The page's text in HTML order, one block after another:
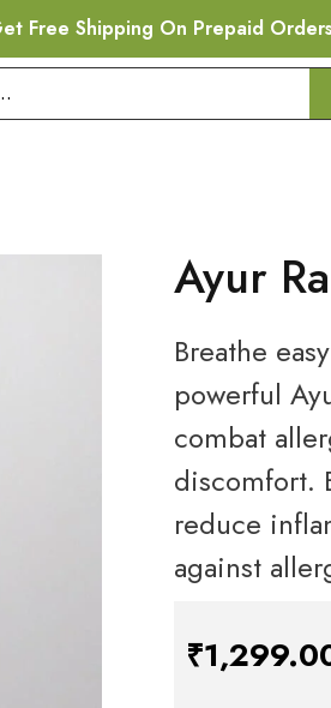
Free Shipping On Prepaid
Ayur
Breathe
powerful
combat
discomfort.
reduce
against
₹